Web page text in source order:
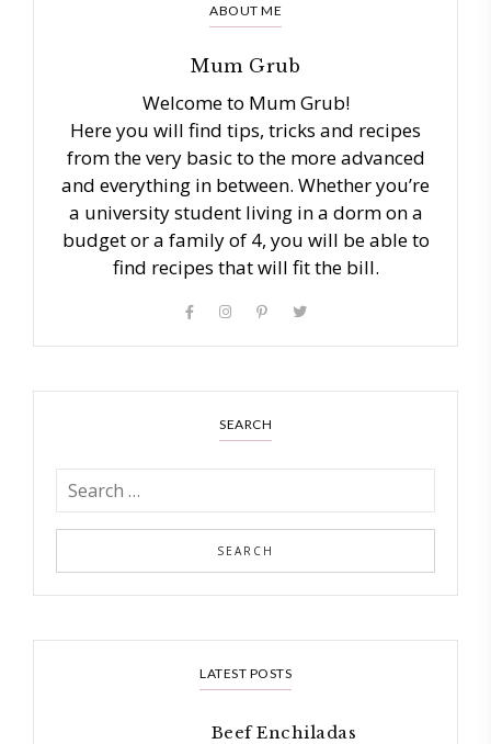
ABOUT ME
Mum Grub
Welcome to Mum Grub!
Here you will find tips, tricks and recipes
from the very basic to the more advanced
and everything in between. Whether you’re
a university student living in a dorm on a
budget or a family of 4, you will be able to
find recipes that will fit the bill.
SEARCH
LATEST POSTS
Beef Enchiladas